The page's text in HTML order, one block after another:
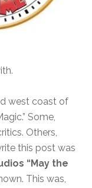
west coast of
Some,
Others,
this post was
“May the
This was,